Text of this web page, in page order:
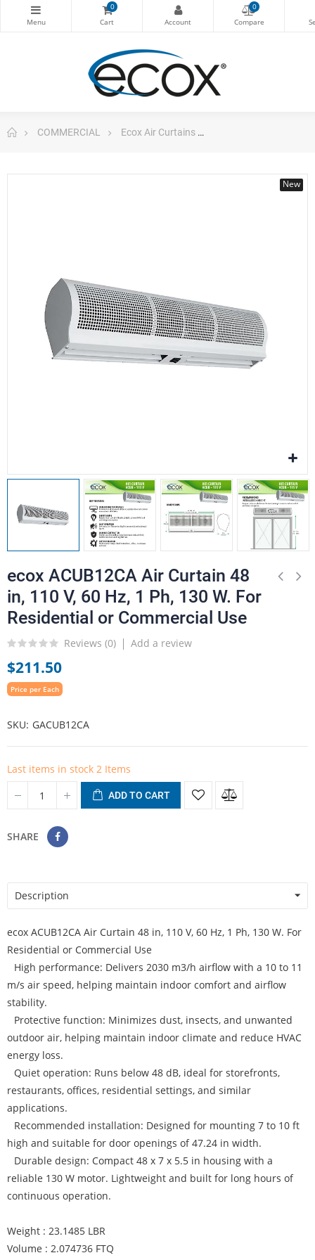
0 0
COMMERCIAL Ecox Air Curtains
New
ecox ACUB12CA Air Curtain 48
in, 110 V, 60 Hz, 1 Ph, 130 W. For
Residential or Commercial Use
Reviews (0) Add a review
$211.50
Price per Each
SKU GACUB12CA
Last items in stock 2 Items
ADD TO CART
SHARE
Description
ecox ACUB12CA Air Curtain 48 in, 110 V, 60 Hz, 1 Ph, 130 W. For
Residential or Commercial Use
High performance: Delivers 2030 m3/h airflow with a 10 to 11
m/s air speed, helping maintain indoor comfort and airflow
stability.
Protective function: Minimizes dust, insects, and unwanted
outdoor air, helping maintain indoor climate and reduce HVAC
energy loss.
Quiet operation: Runs below 48 dB, ideal for storefronts,
restaurants, offices, residential settings, and similar
applications.
Recommended installation: Designed for mounting 7 to 10 ft
high and suitable for door openings of 47.24 in width.
Durable design: Compact 48 x 7 x 5.5 in housing with a
reliable 130 W motor. Lightweight and built for long hours of
continuous operation.
Weight : 23.1485 LBR
Volume : 2.074736 FTQ